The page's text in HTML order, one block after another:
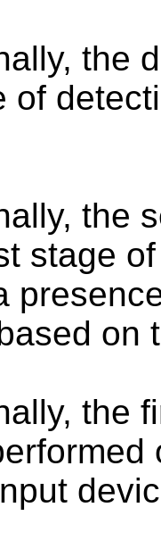
the
of
the
stage
on
the